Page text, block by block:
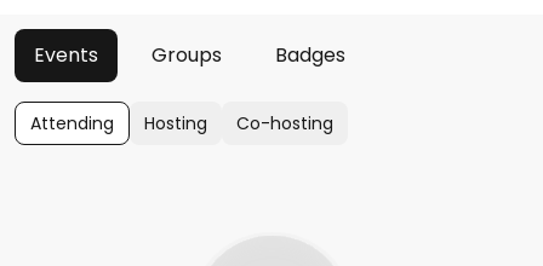
Events Groups Badges
Attending Hosting Co-hosting